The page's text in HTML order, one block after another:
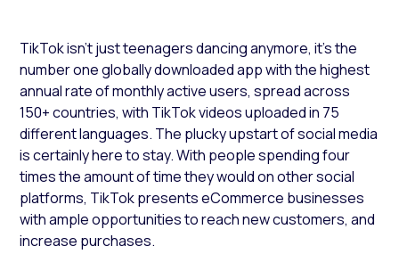
TikTok isn’t just teenagers dancing anymore, it’s the
number one globally downloaded app with the highest
annual rate of monthly active users, spread across
150+ countries, with TikTok videos uploaded in 75
different languages. The plucky upstart of social media
is certainly here to stay. With people spending four
times the amount of time they would on other social
platforms, TikTok presents eCommerce businesses
with ample opportunities to reach new customers, and
increase purchases.